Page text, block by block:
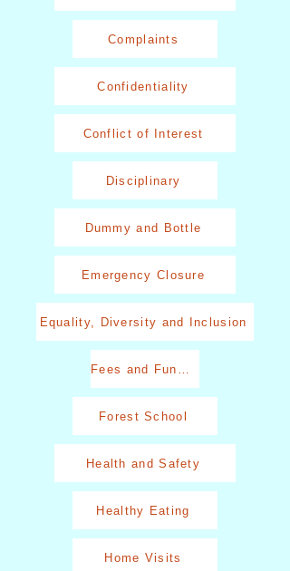
Complaints
Confidentiality
Conflict of Interest
Disciplinary
Dummy and Bottle
Emergency Closure
Equality, Diversity and Inclusion
Forest School
Health and Safety
Healthy Eating
Home Visits